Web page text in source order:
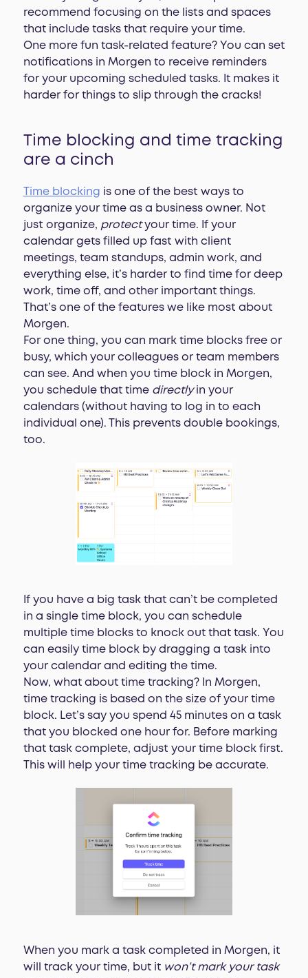
recommend focusing on the lists and spaces
that include tasks that require your time.
One more fun task-related feature? You can set
notifications in Morgen to receive reminders
for your upcoming scheduled tasks. It makes it
harder for things to slip through the cracks!
Time blocking and time tracking
are a cinch
Time blocking is one of the best ways to
organize your time as a business owner. Not
just organize, protectyour time. If your
calendar gets filled up fast with client
meetings, team standups, admin work, and
everything else, it’s harder to find time for deep
work, time off, and other important things.
That’s one of the features we like most about
Morgen.
For one thing, you can mark time blocks free or
busy, which your colleagues or team members
can see. And when you time block in Morgen,
you schedule that time directly in your
calendars (without having to log in to each
individual one). This prevents double bookings,
too.
If you have a big task that can’t be completed
in a single time block, you can schedule
multiple time blocks to knock out that task. You
can easily time block by dragging a task into
your calendar and editing the time.
Now, what about time tracking? In Morgen,
time tracking is based on the size of your time
block. Let’s say you spend 45 minutes on a task
that you blocked one hour for. Before marking
that task complete, adjust your time block first.
This will help your time tracking be accurate.
When you mark a task completed in Morgen, it
will track your time, but it won’t mark your task